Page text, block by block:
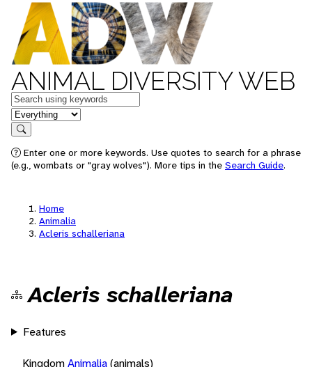
ANIMAL DIVERSITY WEB
Keywords
in feature
Search
Enter one or more keywords. Use quotes to search for a phrase
(e.g., wombats or "gray wolves"). More tips in the Search Guide.
Home
Animalia
Acleris schalleriana
Acleris schalleriana
Features
KingdomAnimalia(animals)